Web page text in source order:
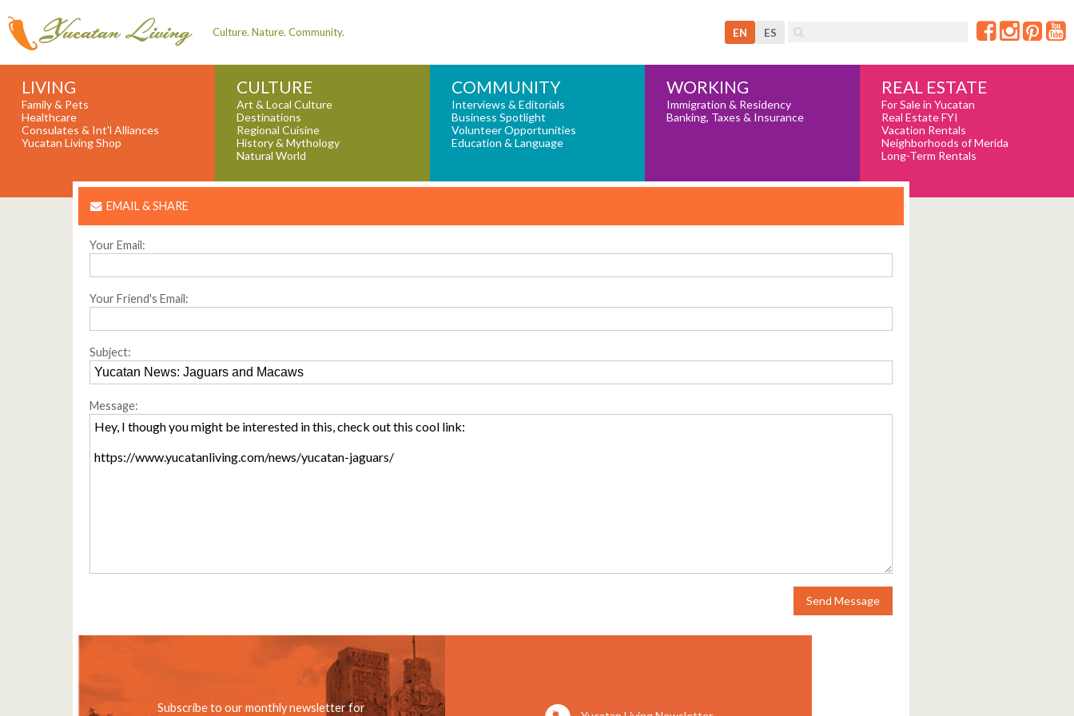
Culture. Nature. Community. EN ES
LIVING
Family & Pets
Healthcare
Consulates & Int'l Alliances
Yucatan Living Shop
CULTURE
Art & Local Culture
Destinations
Regional Cuisine
History & Mythology
Natural World
COMMUNITY
Interviews & Editorials
Business Spotlight
Volunteer Opportunities
Education & Language
WORKING
Immigration & Residency
Banking, Taxes & Insurance
REAL ESTATE
For Sale in Yucatan
Real Estate FYI
Vacation Rentals
Neighborhoods of Merida
Long-Term Rentals
EMAIL & SHARE
Your Email:
Your Friend's Email:
Subject:
Message:
Send Message
Subscribe to our monthly newsletter for